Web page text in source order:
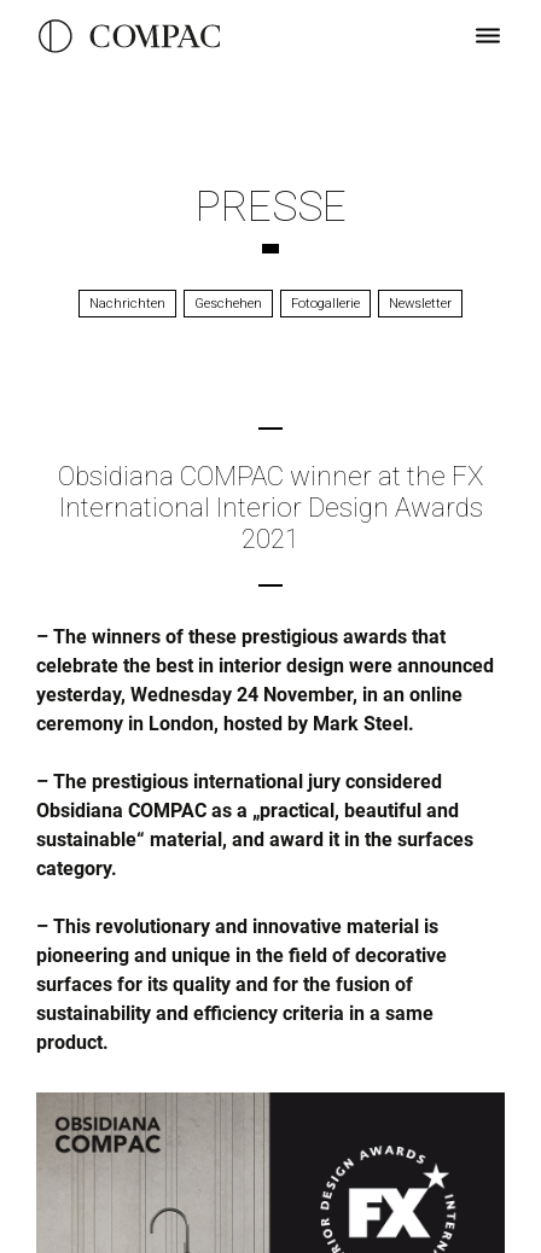
PRESSE
Nachrichten Geschehen Fotogallerie Newsletter
Obsidiana COMPAC winner at the FX
International Interior Design Awards
2021
– The winners of these prestigious awards that
celebrate the best in interior design were announced
yesterday, Wednesday 24 November, in an online
ceremony in London, hosted by Mark Steel.
– The prestigious international jury considered
Obsidiana COMPAC as a „practical, beautiful and
sustainable“ material, and award it in the surfaces
category.
– This revolutionary and innovative material is
pioneering and unique in the field of decorative
surfaces for its quality and for the fusion of
sustainability and efficiency criteria in a same
product.